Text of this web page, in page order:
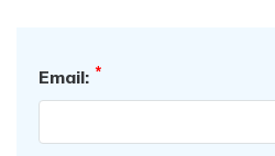
Email: *